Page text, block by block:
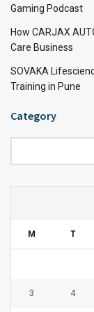
Gaming Podcast
How CARJAX
Care Business
SOVAKA
Training in Pune
Category
M T
3 4